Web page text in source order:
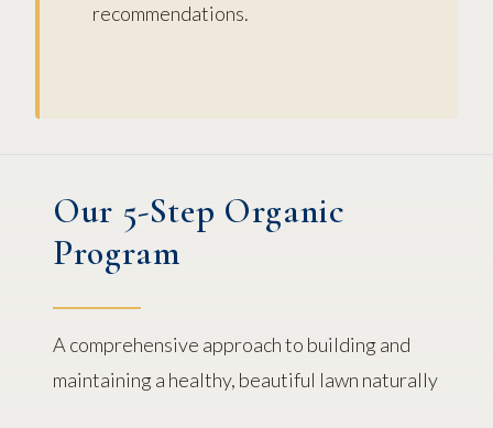
recommendations.
Our 5-Step Organic
Program
A comprehensive approach to building and
maintaining a healthy, beautiful lawn naturally